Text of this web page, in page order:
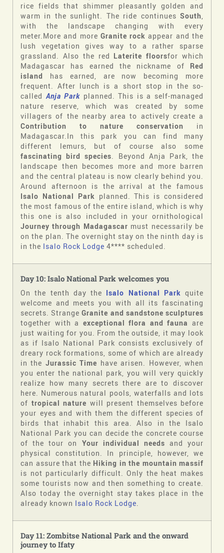
rice fields that shimmer pleasantly golden and
warm in the sunlight. The ride continues South,
with the landscape changing with every
meter.More and more Granite rock appear and the
lush vegetation gives way to a rather sparse
grassland. Also the red Laterite floorsfor which
Madagascar has earned the nickname of Red
island
has earned, are now becoming more
frequent. After lunch is a short stop in the so-
calledAnja Park planned. This is a self-managed
nature reserve, which was created by some
villagers of the nearby area to actively create a
Contribution to nature conservation in
Madagascar.In this park you can find many
different lemurs, but of course also some
fascinating bird species. Beyond Anja Park, the
landscape then becomes more and more barren
and the central plateau is now clearly behind you.
Around afternoon is the arrival at the famous
Isalo National Park planned. This is considered
the most famous of the entire island, which is why
this one is also included in your ornithological
Journey through Madagascar must necessarily be
on the plan. The overnight stay on the ninth day is
in the Isalo Rock Lodge 4**** scheduled.
Day 10: Isalo National Park welcomes you
On the tenth day the Isalo National Park quite
welcome and meets you with all its fascinating
secrets. StrangeGranite and sandstone sculptures
together with a exceptional flora and fauna are
just waiting for you. From the outside, it may look
as if Isalo National Park consists exclusively of
dreary rock formations, some of which are already
in the Jurassic Time have arisen. However, when
you enter the national park, you will very quickly
realize how many secrets there are to discover
here. Numerous natural pools, waterfalls and lots
of tropical nature will present themselves before
your eyes and with them the different species of
birds that inhabit this area. Also in the Isalo
National Park you can decide the concrete course
of the tour on Your individual needs and your
physical constitution. In principle, however, we
can assure that the Hiking in the mountain massif
is not particularly difficult. Only the heat makes
some tourists now and then something to create.
Also today the overnight stay takes place in the
already known Isalo Rock Lodge.
Day 11: Zombitse National Park and the onward
journey to Ifaty